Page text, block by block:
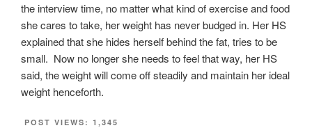
the interview time, no matter what kind of exercise and food
she cares to take, her weight has never budged in. Her HS
explained that she hides herself behind the fat, tries to be
small. Now no longer she needs to feel that way, her HS
said, the weight will come off steadily and maintain her ideal
weight henceforth.
POST VIEWS: 1,345